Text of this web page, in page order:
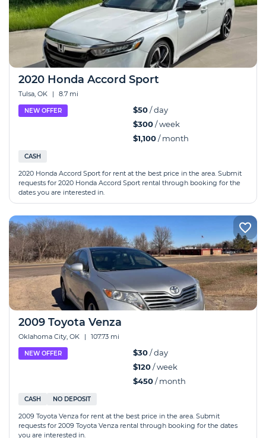
2020 Honda Accord Sport
Tulsa, OK | 8.7 mi
NEW OFFER $50/ day
$300/ week
$1,100/ month
CASH
2020 Honda Accord Sport for rent at the best price in the area. Submit
requests for 2020 Honda Accord Sport rental through booking for the
dates you are interested in.
2009 Toyota Venza
Oklahoma City, OK | 107.73 mi
NEW OFFER $30/ day
$120/ week
$450/ month
CASH NO DEPOSIT
2009 Toyota Venza for rent at the best price in the area. Submit
requests for 2009 Toyota Venza rental through booking for the dates
you are interested in.